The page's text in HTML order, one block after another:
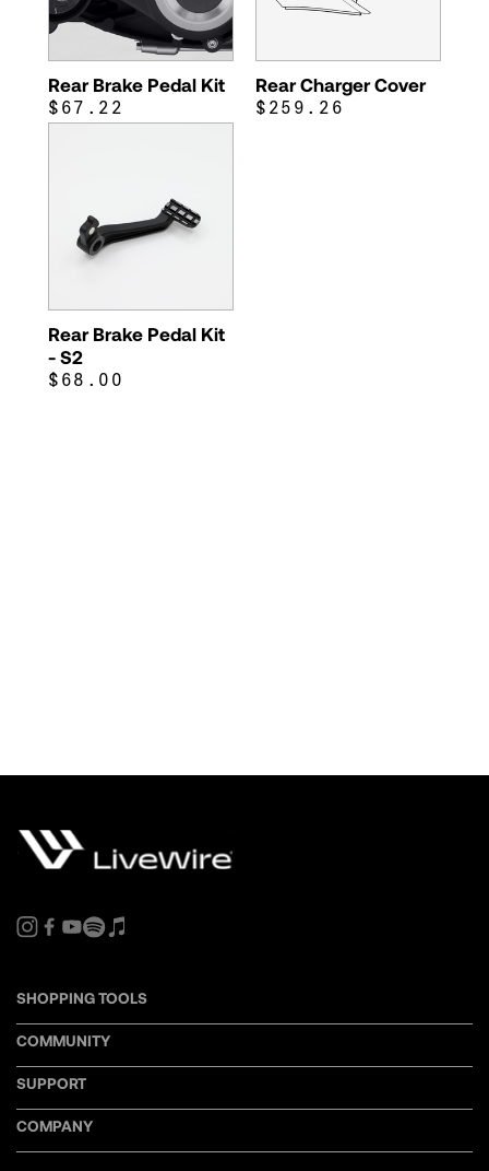
Rear Brake Pedal Kit
$67.22
Rear Charger Cover
$259.26
Rear Brake Pedal Kit
- S2
$68.00
SHOPPING TOOLS
COMMUNITY
SUPPORT
COMPANY